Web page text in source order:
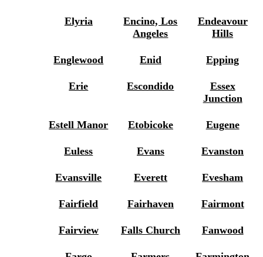
Elyria
Encino, Los
Angeles
Endeavour
Hills
Englewood Enid Epping
Erie Escondido
Essex
Junction
Estell Manor Etobicoke Eugene
Euless Evans Evanston
Evansville Everett Evesham
Fairfield Fairhaven Fairmont
Fairview Falls Church Fanwood